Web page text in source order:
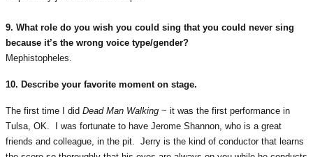
9. What role do you wish you could sing that you could never sing
because it’s the wrong voice type/gender?
Mephistopheles.
10. Describe your favorite moment on stage.
The first time I did Dead Man Walking ~ it was the first performance in
Tulsa, OK. I was fortunate to have Jerome Shannon, who is a great
friends and colleague, in the pit. Jerry is the kind of conductor that learns